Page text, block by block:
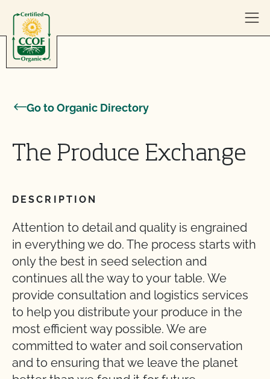
Go to Organic Directory
The Produce Exchange
DESCRIPTION
Attention to detail and quality is engrained
in everything we do. The process starts with
only the best in seed selection and
continues all the way to your table. We
provide consultation and logistics services
to help you distribute your produce in the
most efficient way possible. We are
committed to water and soil conservation
and to ensuring that we leave the planet